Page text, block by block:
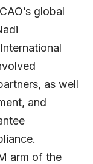
global
as well
and
arm of the